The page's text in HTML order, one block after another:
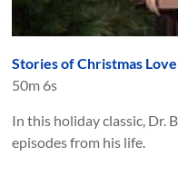
Stories of Christmas Love
50m 6s
In this holiday classic, Dr.
episodes from his life.